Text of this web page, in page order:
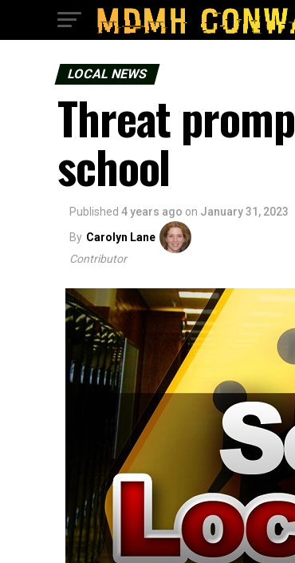
LOCAL NEWS
Threat
school
Published 4 years ago on January 31, 2023
By Carolyn Lane
Contributor